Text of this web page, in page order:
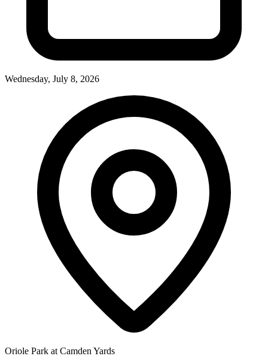
Wednesday, July 8, 2026
Oriole Park at Camden Yards